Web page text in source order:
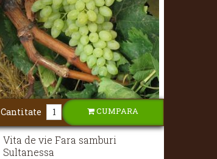
Vita de vie Fara samburi
Sultanessa
Cantitate CUMPARA